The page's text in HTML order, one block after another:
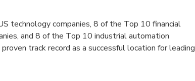
technology companies, 8 of the Top 10 financial
and 8 of the Top 10 industrial automation
track record as a successful location for leading